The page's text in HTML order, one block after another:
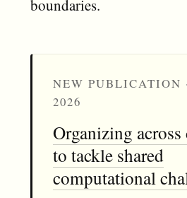
boundaries.
NEW PUBLICATION
2026
Organizing
to tackle shared
computational